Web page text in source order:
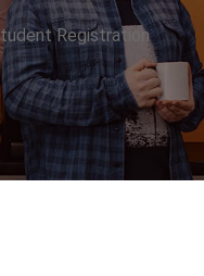
Registration